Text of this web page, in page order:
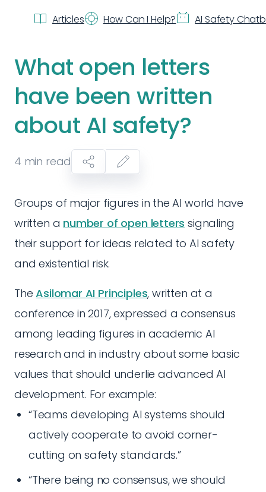
Articles How Can I Help? AI Safety
What open letters
have been written
about AI safety?
4 min read
Groups of major figures in the AI world have
written a number of open letters signaling
their support for ideas related to AI safety
and existential risk.
TheAsilomar AI Principles, written at a
conference in 2017, expressed a consensus
among leading figures in academic AI
research and in industry about some basic
values that should underlie advanced AI
development. For example:
“Teams developing AI systems should
actively cooperate to avoid corner-
cutting on safety standards.”
“There being no consensus, we should